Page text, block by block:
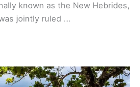
known as the New Hebrides,
jointly ruled ...